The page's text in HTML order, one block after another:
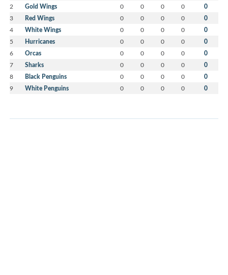
2 Gold Wings 0 0 0 0 0
3 Red Wings 0 0 0 0 0
4 White Wings 0 0 0 0 0
5 Hurricanes 0 0 0 0 0
6 Orcas 0 0 0 0 0
7 Sharks 0 0 0 0 0
8 Black Penguins 0 0 0 0 0
9 White Penguins 0 0 0 0 0